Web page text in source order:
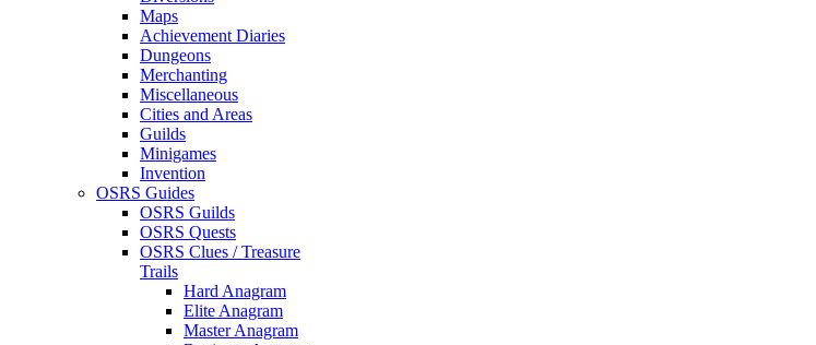
Maps
Achievement Diaries
Dungeons
Merchanting
Miscellaneous
Cities and Areas
Guilds
Minigames
Invention
OSRS Guides
OSRS Guilds
OSRS Quests
OSRS Clues / Treasure
Trails
Hard Anagram
Elite Anagram
Master Anagram